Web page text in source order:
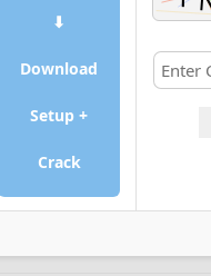
⬇
Download
Setup +
Crack